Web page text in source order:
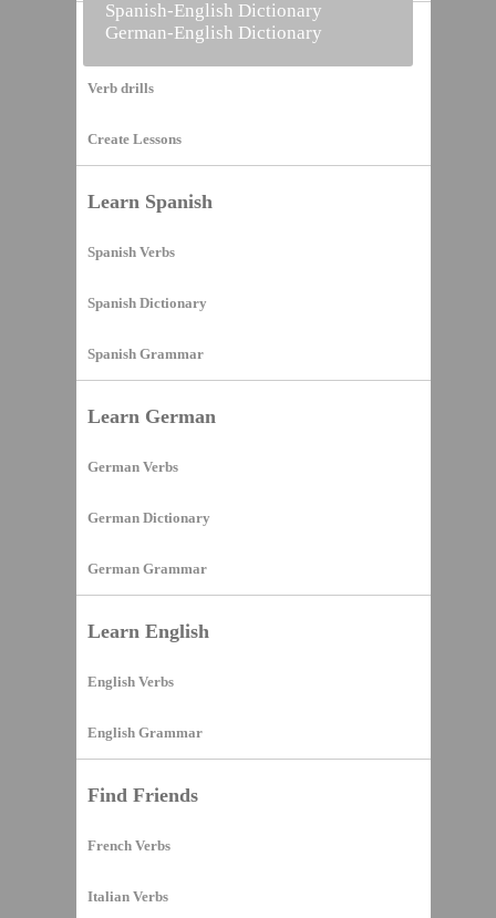
Vocabulary Builder
Verb drills
Create Lessons
Learn Spanish
Spanish Verbs
Spanish Dictionary
Spanish Grammar
Learn German
German Verbs
German Dictionary
German Grammar
Learn English
English Verbs
English Grammar
Find Friends
French Verbs
Italian Verbs
Spanish-English Dictionary
German-English Dictionary